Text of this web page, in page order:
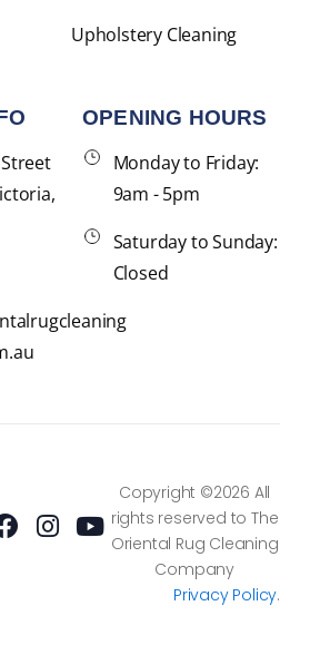
Upholstery Cleaning
OPENING HOURS
Monday to Friday:
9am - 5pm
Saturday to Sunday:
Closed
Copyright ©2026 All
rights reserved to The
Oriental Rug Cleaning
Company
a
c
n
s
o
u
Privacy Policy.